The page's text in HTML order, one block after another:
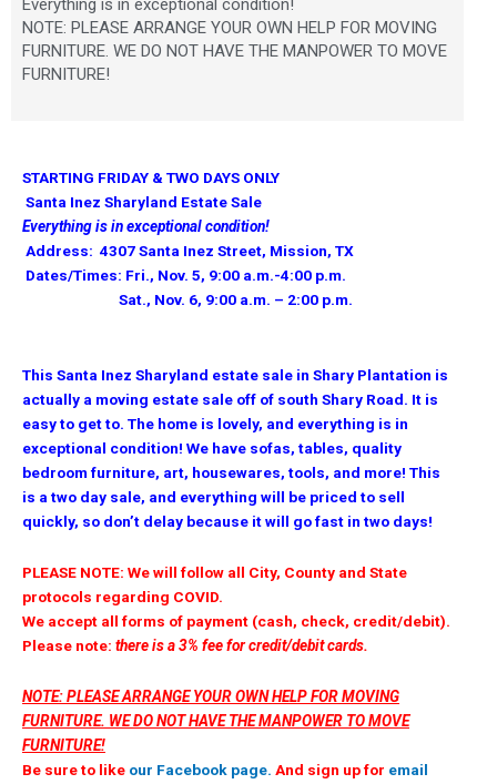
Everything is in exceptional condition!
NOTE: PLEASE ARRANGE YOUR OWN HELP FOR MOVING
FURNITURE. WE DO NOT HAVE THE MANPOWER TO MOVE
FURNITURE!
STARTING FRIDAY & TWO DAYS ONLY
Santa Inez Sharyland Estate Sale
Everything is in exceptional condition!
Address: 4307 Santa Inez Street, Mission, TX
Dates/Times: Fri., Nov. 5, 9:00 a.m.-4:00 p.m.
Sat., Nov. 6, 9:00 a.m. – 2:00 p.m.
This Santa Inez Sharyland estate sale in Shary Plantation is
actually a moving estate sale off of south Shary Road. It is
easy to get to. The home is lovely, and everything is in
exceptional condition! We have sofas, tables, quality
bedroom furniture, art, housewares, tools, and more! This
is a two day sale, and everything will be priced to sell
quickly, so don’t delay because it will go fast in two days!
PLEASE NOTE: We will follow all City, County and State
protocols regarding COVID.
We accept all forms of payment (cash, check, credit/debit).
Please note: there is a 3% fee for credit/debit cards.
NOTE: PLEASE ARRANGE YOUR OWN HELP FOR MOVING
FURNITURE. WE DO NOT HAVE THE MANPOWER TO MOVE
FURNITURE!
Be sure to like our Facebook page. And sign up for email